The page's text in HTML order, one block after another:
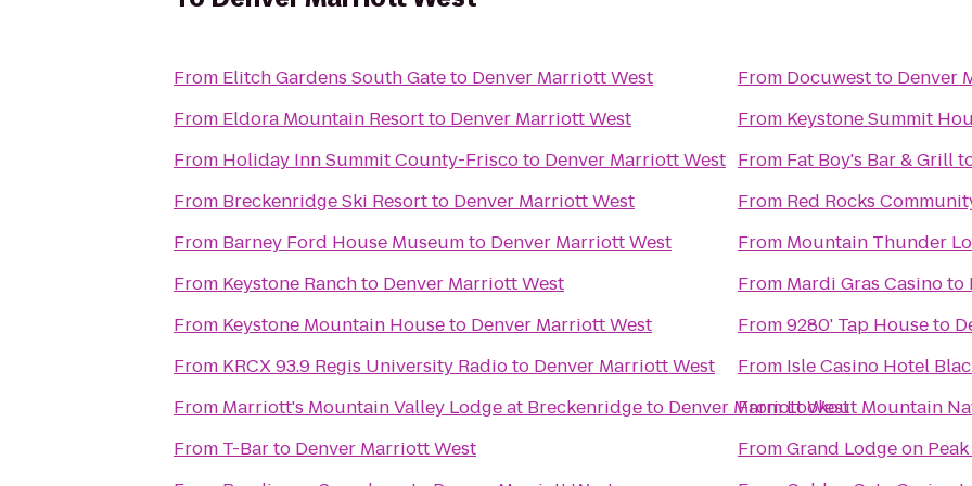
From Elitch Gardens South Gateto Denver Marriott West
From Eldora Mountain Resortto Denver Marriott West
From Holiday Inn Summit County-Friscoto Denver Marriott West
From Breckenridge Ski Resortto Denver Marriott West
From Barney Ford House Museumto Denver Marriott West
From Keystone Ranchto Denver Marriott West
From Keystone Mountain Houseto Denver Marriott West
From KRCX 93.9 Regis University Radioto Denver Marriott West
From Marriott's Mountain Valley Lodge at Breckenridgeto Denver Marriott West
From T-Barto Denver Marriott West
From Docuwestto Denver
From Keystone Summit
From Fat Boy's Bar & Grill
From Red Rocks
From Mountain Thunder
From Mardi Gras Casinoto
From9280' Tap Houseto
From Isle Casino Hotel
FromLookout Mountain
FromGrand Lodge on